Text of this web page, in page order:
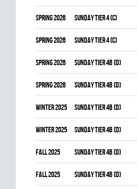
spring 2026 SUNDAY TIER 4 (C)
spring 2026 SUNDAY TIER 4 (C)
spring 2026 SUNDAY TIER 4B (D)
spring 2026 SUNDAY TIER 4B (D)
winter 2025 SUNDAY TIER 4B (D)
winter 2025 SUNDAY TIER 4B (D)
fall 2025 SUNDAY TIER 4B (D)
fall 2025 SUNDAY TIER 4B (D)